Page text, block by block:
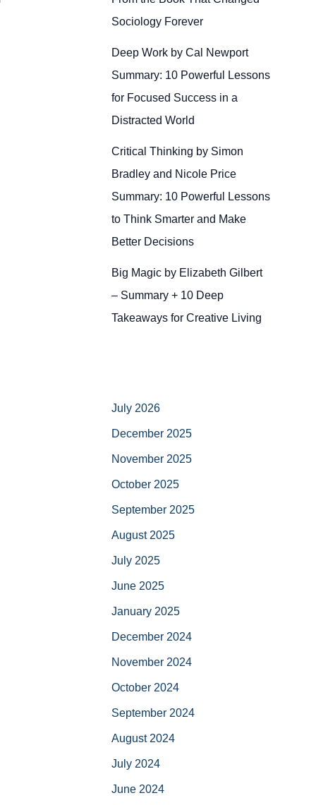
Sociology Forever
Deep Work by Cal Newport
Summary: 10 Powerful Lessons
for Focused Success in a
Distracted World
Critical Thinking by Simon
Bradley and Nicole Price
Summary: 10 Powerful Lessons
to Think Smarter and Make
Better Decisions
Big Magic by Elizabeth Gilbert
– Summary + 10 Deep
Takeaways for Creative Living
July 2026
December 2025
November 2025
October 2025
September 2025
August 2025
July 2025
June 2025
January 2025
December 2024
November 2024
October 2024
September 2024
August 2024
July 2024
June 2024